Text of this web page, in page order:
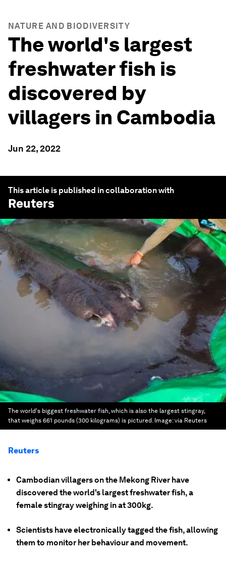
NATURE AND BIODIVERSITY
The world's largest
freshwater fish is
discovered by
villagers in Cambodia
Jun 22, 2022
This article is published in collaboration with
Reuters
The world's biggest freshwater fish, which is also the largest stingray,
that weighs 661 pounds (300 kilograms) is pictured. Image:via Reuters
Reuters
Cambodian villagers on the Mekong River have
discovered the world's largest freshwater fish, a
female stingray weighing in at 300kg.
Scientists have electronically tagged the fish, allowing
them to monitor her behaviour and movement.